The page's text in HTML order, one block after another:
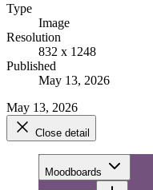
Type
Image
Resolution
832 x 1248
Published
May 13, 2026
May 13, 2026
Close detail
Moodboards